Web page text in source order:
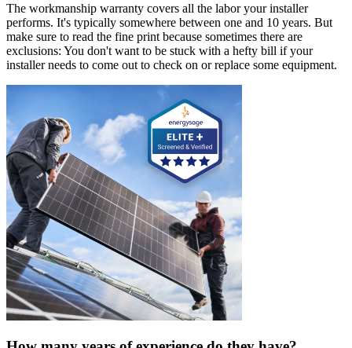
The workmanship warranty covers all the labor your installer
performs. It's typically somewhere between one and 10 years. But
make sure to read the fine print because sometimes there are
exclusions: You don't want to be stuck with a hefty bill if your
installer needs to come out to check on or replace some equipment.